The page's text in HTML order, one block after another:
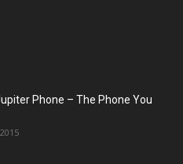
Phone – The Phone You